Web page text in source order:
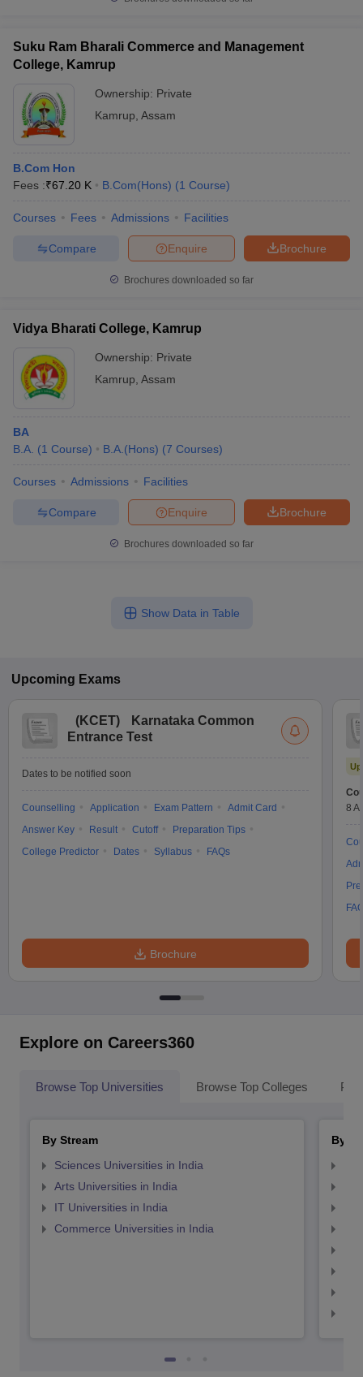
Suku Ram Bharali Commerce and Management
College, Kamrup
Ownership: Private
Kamrup Assam
B.Com Hon
Fees :₹67.20 K B.Com(Hons) (1 Course)
Courses Fees Admissions Facilities
Brochure
Enquire
Compare
Brochures downloaded so far
Vidya Bharati College, Kamrup
Ownership: Private
Kamrup Assam
BA
B.A. (1 Course) B.A.(Hons) (7 Courses)
Courses Admissions Facilities
Brochure
Enquire
Compare
Brochures downloaded so far
Show Data in Table
Upcoming Exams
(KCET)
Karnataka Common
Entrance Test
Dates to be notified soon
Counselling Application Exam Pattern
Admit Card
Answer Key
Result Cutoff
Preparation Tips
College Predictor
Dates Syllabus FAQs
Brochure
8
Explore on Careers360
Browse Top Universities Browse Top Colleges
By Stream
Sciences Universities in India
Arts Universities in India
IT Universities in India
Commerce Universities in India
By